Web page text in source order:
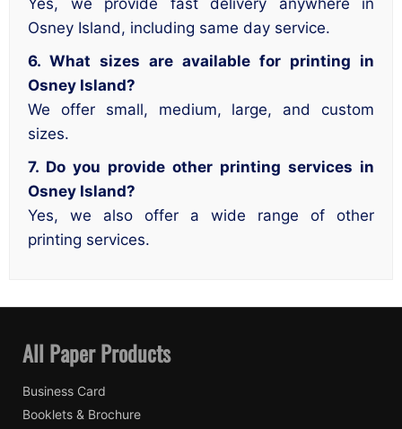
Yes, we provide fast delivery anywhere in
Osney Island, including same day service.
6. What sizes are available for printing in
Osney Island?
We offer small, medium, large, and custom
sizes.
7. Do you provide other printing services in
Osney Island?
Yes, we also offer a wide range of other
printing services.
All Paper Products
Business Card
Booklets & Brochure